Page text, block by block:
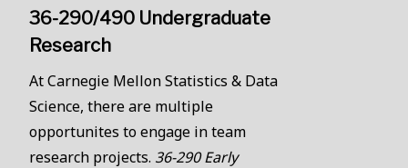
36-290/490 Undergraduate
Research
At Carnegie Mellon Statistics & Data
Science, there are multiple
opportunites to engage in team
research projects. 36-290 Early